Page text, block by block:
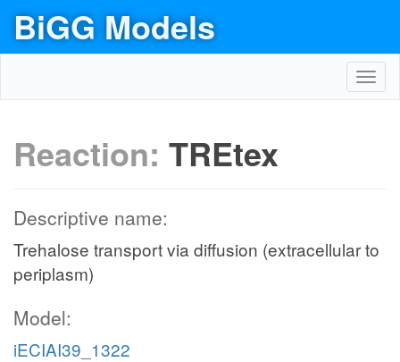
BiGG Models
Reaction: TREtex
Descriptive name:
Trehalose transport via diffusion (extracellular to
periplasm)
Model:
iECIAI39_1322